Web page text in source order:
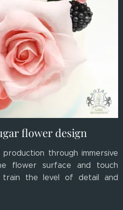
flower design
through immersive
flower surface and touch
train the level of detail and